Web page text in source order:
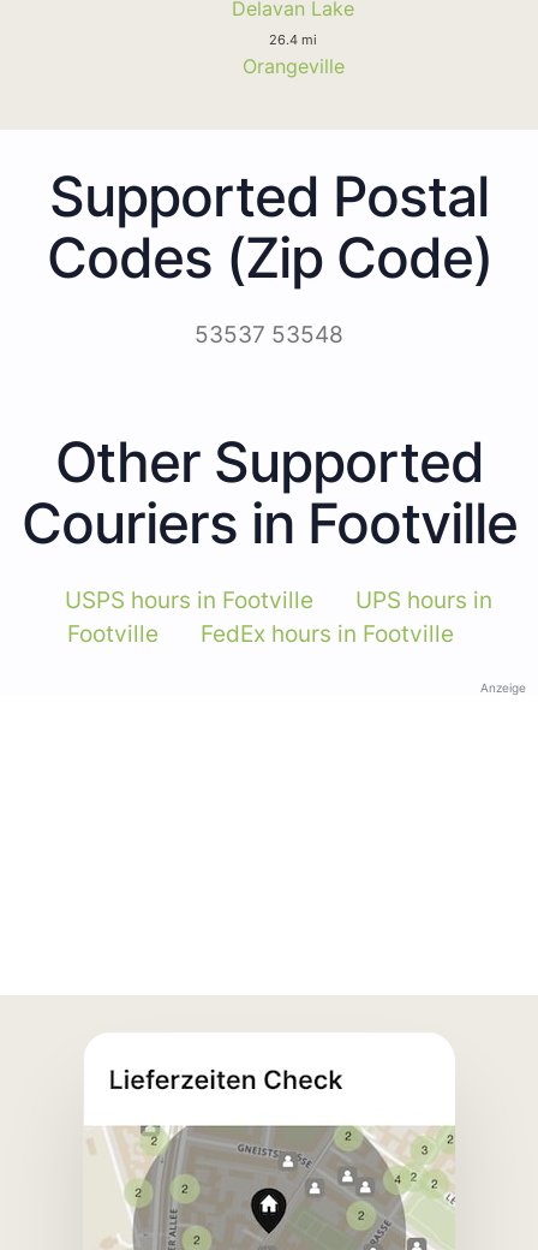
Delavan Lake
26.4 mi
Orangeville
Supported Postal
Codes (Zip Code)
53537 53548
Other Supported
Couriers in Footville
USPS hours in Footville
UPS hours in
Footville
FedEx hours in Footville
Anzeige